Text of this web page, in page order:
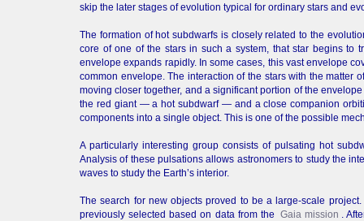
skip the later stages of evolution typical for ordinary stars and
The formation of hot subdwarfs is closely related to the
core of one of the stars in such a system, that star begins to
envelope expands rapidly. In some cases, this vast envelope
common envelope. The interaction of the stars with the matter
moving closer together, and a significant portion of the
the red giant — a hot subdwarf — and a close companion
components into a single object. This is one of the possible
A particularly interesting group consists of pulsating hot
Analysis of these pulsations allows astronomers to study the
waves to study the Earth’s interior.
The search for new objects proved to be a large-scale
previously selected based on data from the Gaia mission .